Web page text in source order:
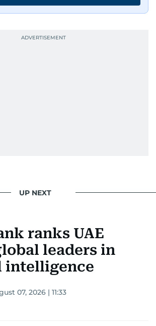
UP NEXT
ranks UAE
leaders in
07, 2026 | 11:33